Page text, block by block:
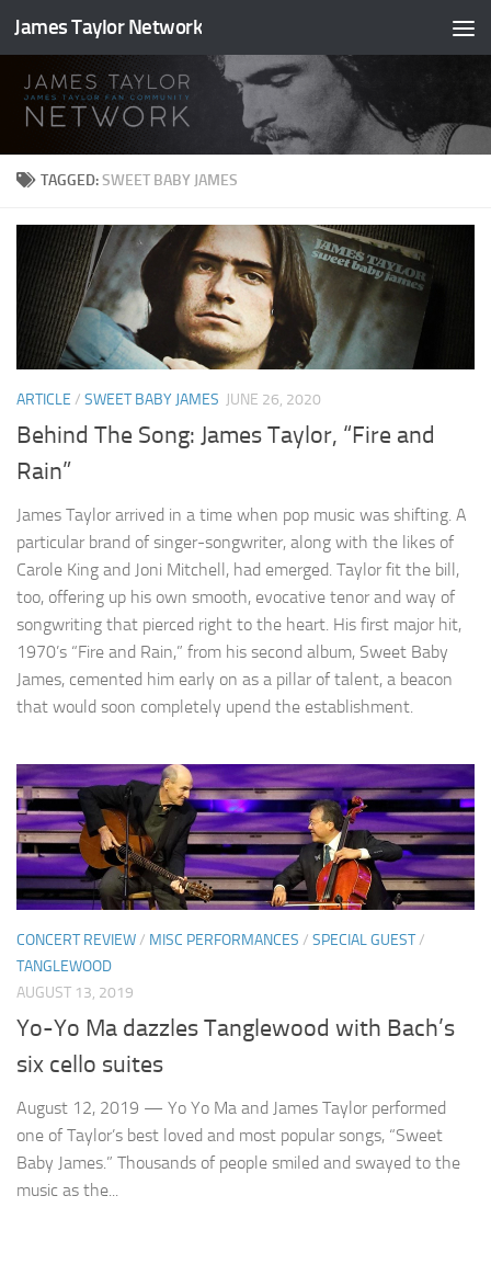
Skip to content
James Taylor Network
TAGGED:SWEET BABY JAMES
ARTICLE / SWEET BABY JAMES JUNE 26, 2020
Behind The Song: James Taylor, “Fire and
Rain”
James Taylor arrived in a time when pop music was shifting. A
particular brand of singer-songwriter, along with the likes of
Carole King and Joni Mitchell, had emerged. Taylor fit the bill,
too, offering up his own smooth, evocative tenor and way of
songwriting that pierced right to the heart. His first major hit,
1970’s “Fire and Rain,” from his second album, Sweet Baby
James, cemented him early on as a pillar of talent, a beacon
that would soon completely upend the establishment.
CONCERT REVIEW/ MISC PERFORMANCES / SPECIAL GUEST/
TANGLEWOOD
AUGUST 13, 2019
Yo-Yo Ma dazzles Tanglewood with Bach’s
six cello suites
August 12, 2019 — Yo Yo Ma and James Taylor performed
one of Taylor’s best loved and most popular songs, “Sweet
Baby James.” Thousands of people smiled and swayed to the
music as the...